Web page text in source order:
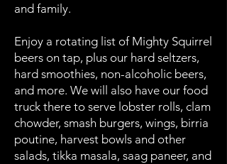
and family.
Enjoy a rotating list of Mighty Squirrel
beers on tap, plus our hard seltzers,
hard smoothies, non-alcoholic beers,
and more. We will also have our food
truck there to serve lobster rolls, clam
chowder, smash burgers, wings, birria
poutine, harvest bowls and other
salads, tikka masala, saag paneer, and